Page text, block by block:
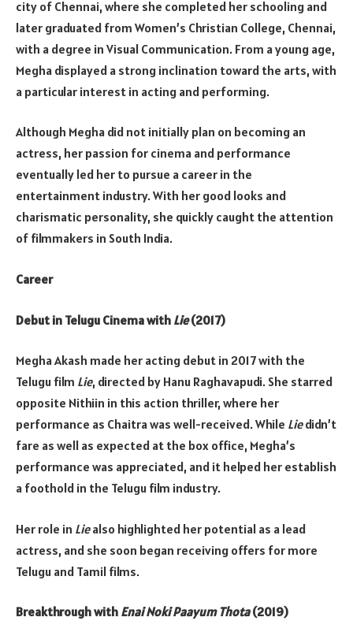
city of Chennai, where she completed her schooling and
later graduated from Women’s Christian College, Chennai,
with a degree in Visual Communication. From a young age,
Megha displayed a strong inclination toward the arts, with
a particular interest in acting and performing.
Although Megha did not initially plan on becoming an
actress, her passion for cinema and performance
eventually led her to pursue a career in the
entertainment industry. With her good looks and
charismatic personality, she quickly caught the attention
of filmmakers in South India.
Career
Debut in Telugu Cinema with Lie(2017)
Megha Akash made her acting debut in 2017 with the
Telugu film Lie, directed by Hanu Raghavapudi. She starred
opposite Nithiin in this action thriller, where her
performance as Chaitra was well-received. While Liedidn’t
fare as well as expected at the box office, Megha’s
performance was appreciated, and it helped her establish
a foothold in the Telugu film industry.
Her role in Liealso highlighted her potential as a lead
actress, and she soon began receiving offers for more
Telugu and Tamil films.
Breakthrough with Enai Noki Paayum Thota(2019)